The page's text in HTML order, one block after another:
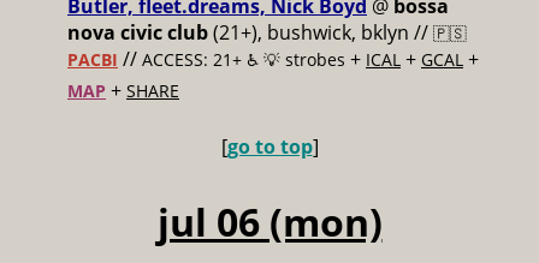
Butler, fleet.dreams, Nick Boyd @ bossa
nova civic club(21+), bushwick, bklyn // 🇵🇸
PACBI // ACCESS: 21+ ♿️ 💡 strobes + ICAL + GCAL +
MAP + SHARE
[go to top]
jul 06 (mon)